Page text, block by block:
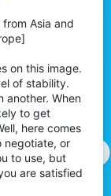
Asia and
on this image.
of stability.
another. When
to get
here comes
negotiate, or
to use, but
are satisfied